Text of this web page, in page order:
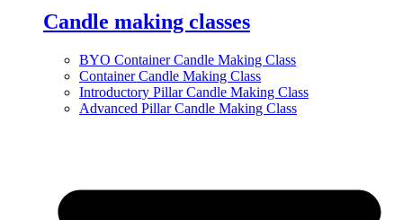
Candle making classes
BYO Container Candle Making Class
Container Candle Making Class
Introductory Pillar Candle Making Class
Advanced Pillar Candle Making Class